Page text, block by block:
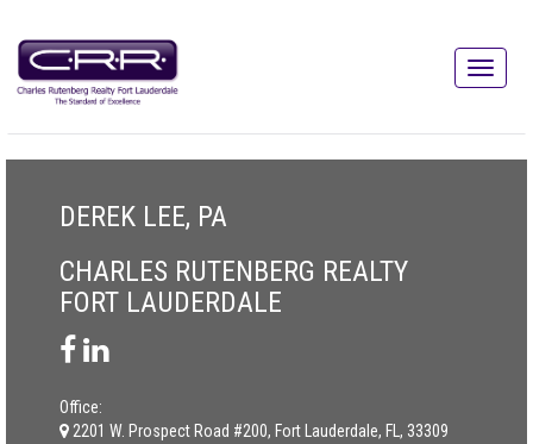
DEREK LEE, PA
CHARLES RUTENBERG REALTY
FORT LAUDERDALE
Office:
2201 W. Prospect Road #200, Fort Lauderdale, FL, 33309